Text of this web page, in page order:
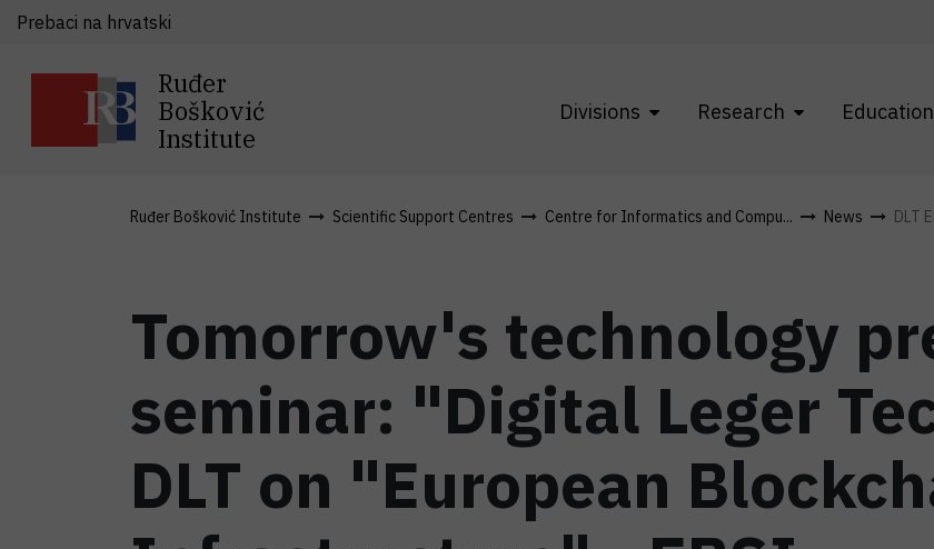
Ruđer
Bošković
Institute
Divisions Research Education
Prebaci na hrvatski
Ruđer Bošković Institute Scientific Support Centres Centre for Informatics and Compu... News DLT
Tomorrow's technology
seminar: "Digital Leger
DLT on "European